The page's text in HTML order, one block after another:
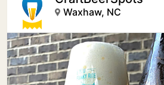
Waxhaw, NC